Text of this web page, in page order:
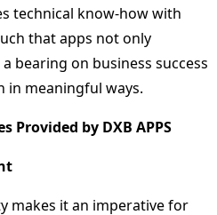
technical know-how with
that apps not only
bearing on business success
in meaningful ways.
Provided by DXB APPS
makes it an imperative for